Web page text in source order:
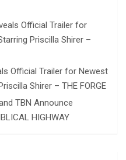
Official Trailer for
Priscilla Shirer –
Official Trailer for Newest
Shirer – THE FORGE
TBN Announce
HIGHWAY